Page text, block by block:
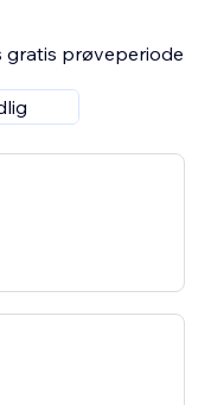
gratis prøveperiode